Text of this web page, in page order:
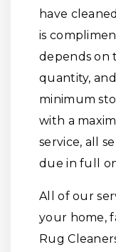
have
is
depends on
quantity,
minimum
with a
service, all
due in full
All of our
your home,
Rug